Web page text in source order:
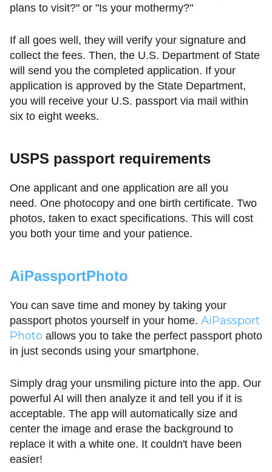
plans to visit?" or "Is your mothermy?"
If all goes well, they will verify your signature and
collect the fees. Then, the U.S. Department of State
will send you the completed application. If your
application is approved by the State Department,
you will receive your U.S. passport via mail within
six to eight weeks.
USPS passport requirements
One applicant and one application are all you
need. One photocopy and one birth certificate. Two
photos, taken to exact specifications. This will cost
you both your time and your patience.
AiPassportPhoto
You can save time and money by taking your
passport photos yourself in your home. AiPassport
Photo allows you to take the perfect passport photo
in just seconds using your smartphone.
Simply drag your unsmiling picture into the app. Our
powerful AI will then analyze it and tell you if it is
acceptable. The app will automatically size and
center the image and erase the background to
replace it with a white one. It couldn't have been
easier!